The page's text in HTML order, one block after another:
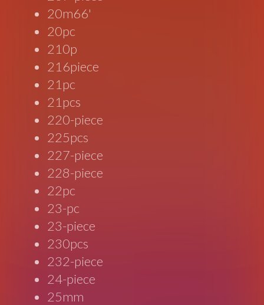
20m66'
20pc
210p
216piece
21pc
21pcs
220-piece
225pcs
227-piece
228-piece
22pc
23-pc
23-piece
230pcs
232-piece
24-piece
25mm